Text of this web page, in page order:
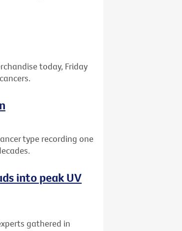
today, Friday
type recording one
into peak UV
gathered in